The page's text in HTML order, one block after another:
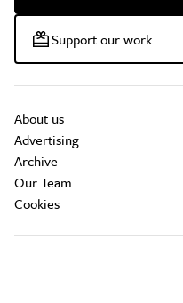
Support our work
About us
Advertising
Archive
Our Team
Cookies